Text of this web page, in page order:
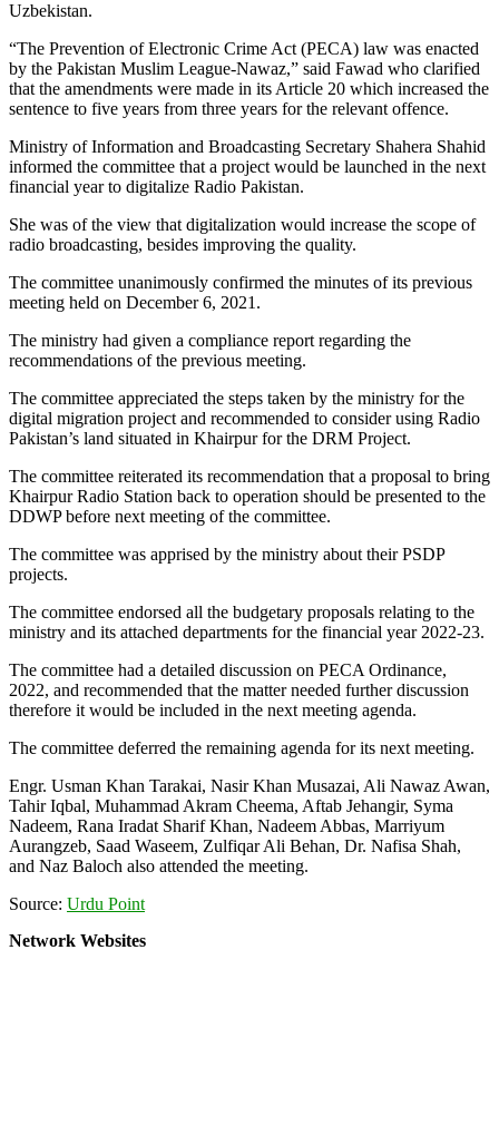
Uzbekistan.
“The Prevention of Electronic Crime Act (PECA) law was enacted
by the Pakistan Muslim League-Nawaz,” said Fawad who clarified
that the amendments were made in its Article 20 which increased the
sentence to five years from three years for the relevant offence.
Ministry of Information and Broadcasting Secretary Shahera Shahid
informed the committee that a project would be launched in the next
financial year to digitalize Radio Pakistan.
She was of the view that digitalization would increase the scope of
radio broadcasting, besides improving the quality.
The committee unanimously confirmed the minutes of its previous
meeting held on December 6, 2021.
The ministry had given a compliance report regarding the
recommendations of the previous meeting.
The committee appreciated the steps taken by the ministry for the
digital migration project and recommended to consider using Radio
Pakistan’s land situated in Khairpur for the DRM Project.
The committee reiterated its recommendation that a proposal to bring
Khairpur Radio Station back to operation should be presented to the
DDWP before next meeting of the committee.
The committee was apprised by the ministry about their PSDP
projects.
The committee endorsed all the budgetary proposals relating to the
ministry and its attached departments for the financial year 2022-23.
The committee had a detailed discussion on PECA Ordinance,
2022, and recommended that the matter needed further discussion
therefore it would be included in the next meeting agenda.
The committee deferred the remaining agenda for its next meeting.
Engr. Usman Khan Tarakai, Nasir Khan Musazai, Ali Nawaz Awan,
Tahir Iqbal, Muhammad Akram Cheema, Aftab Jehangir, Syma
Nadeem, Rana Iradat Sharif Khan, Nadeem Abbas, Marriyum
Aurangzeb, Saad Waseem, Zulfiqar Ali Behan, Dr. Nafisa Shah,
and Naz Baloch also attended the meeting.
Source: Urdu Point
Network Websites